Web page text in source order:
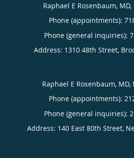
Raphael E Rosenbaum,
Phone (appointments):
Phone (general inquiries):
Address: 1310 48th Street,
Raphael E Rosenbaum, MD,
Phone (appointments):
Phone (general inquiries):
Address: 140 East 80th Street,